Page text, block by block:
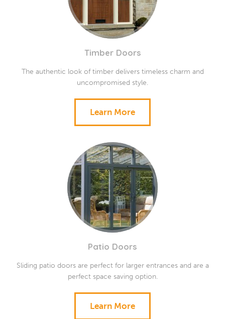
Timber Doors
The authentic look of timber delivers timeless charm and
uncompromised style.
Learn More
Patio Doors
Sliding patio doors are perfect for larger entrances and are a
perfect space saving option.
Learn More